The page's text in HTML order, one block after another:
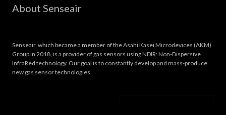
About Senseair
Senseair, which became a member of the Asahi Kasei Microdevices (AKM)
Group in 2018, is a provider of gas sensors using NDIR: Non-Dispersive
InfraRed technology. Our goal is to constantly develop and mass-produce
new gas sensor technologies.